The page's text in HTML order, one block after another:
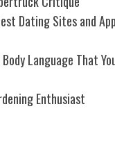
Dating Sites and
Language That
Enthusiast